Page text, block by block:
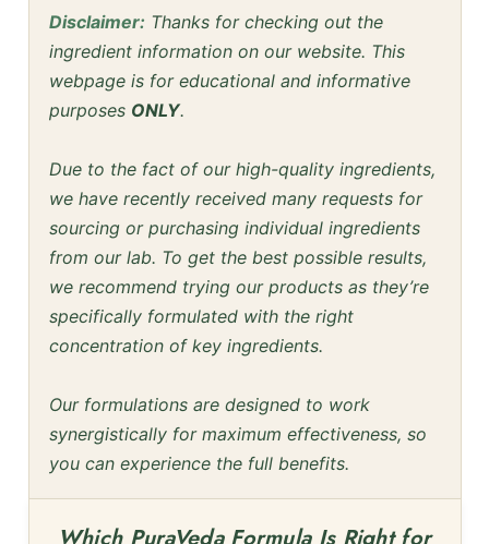
Disclaimer: Thanks for checking out the
ingredient information on our website. This
webpage is for educational and informative
purposes ONLY.
Due to the fact of our high-quality ingredients,
we have recently received many requests for
sourcing or purchasing individual ingredients
from our lab. To get the best possible results,
we recommend trying our products as they’re
specifically formulated with the right
concentration of key ingredients.
Our formulations are designed to work
synergistically for maximum effectiveness, so
you can experience the full benefits.